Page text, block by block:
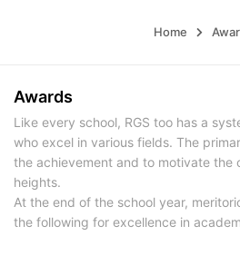
Home
Awards
Like every school, RGS too has a
who excel in various fields. The
the achievement and to motivate the
heights.
At the end of the school year,
the following for excellence in